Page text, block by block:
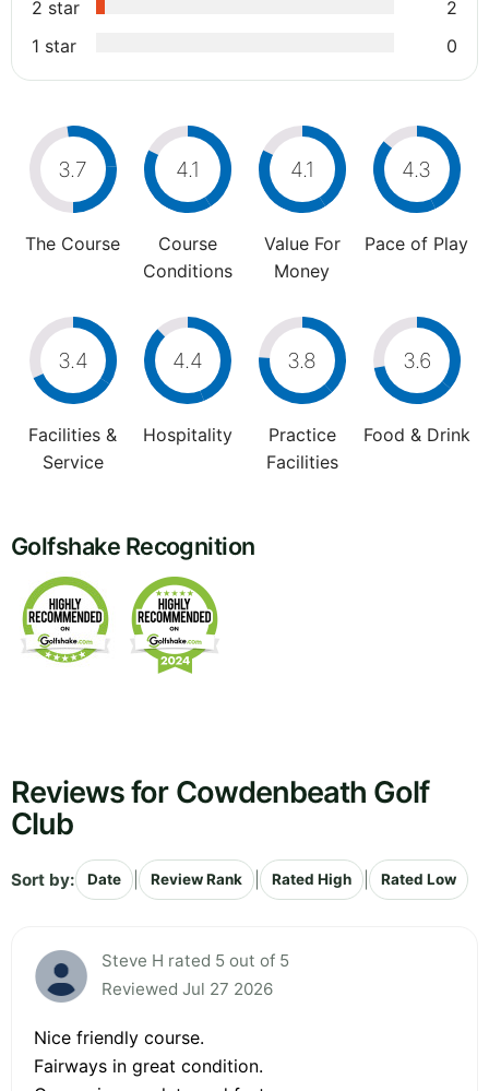
2 star
2
1 star
0
3.7
The Course
4.1
Course
Conditions
4.1
Value For
Money
4.3
Pace of Play
3.4
Facilities &
Service
4.4
Hospitality
3.8
Practice
Facilities
3.6
Food & Drink
Golfshake Recognition
Reviews for Cowdenbeath Golf
Club
Sort by: Date Review Rank Rated High Rated Low
Steve H rated 5 out of 5
Reviewed Jul 27 2026
Nice friendly course.
Fairways in great condition.